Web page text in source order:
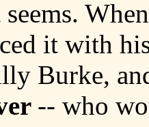
it with
Burke,
-- who